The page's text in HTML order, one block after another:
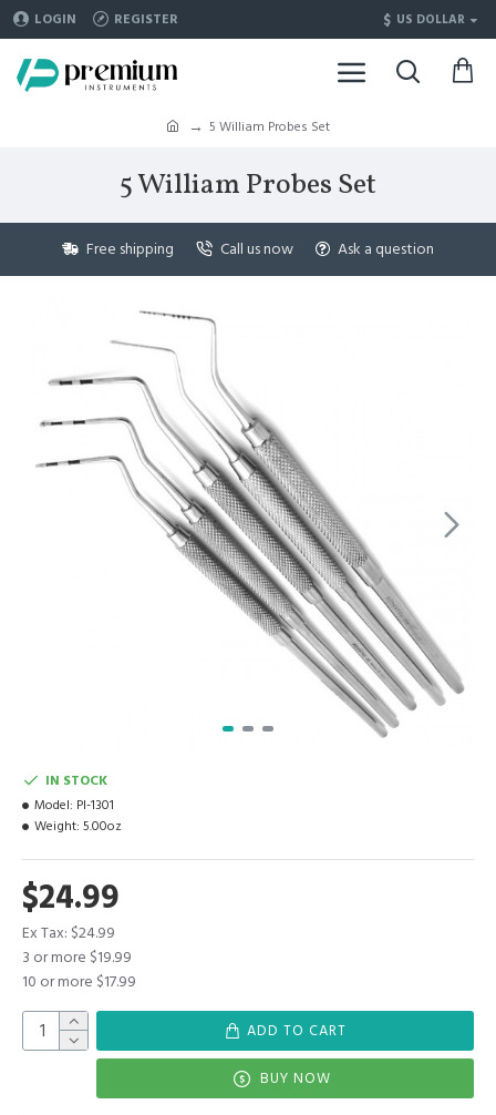
LOGIN REGISTER $ US DOLLAR
5 William Probes Set
5 William Probes Set
Free shipping Call us now Ask a question
$24.99
Ex Tax: $24.99
3 or more $19.99
10 or more $17.99
IN STOCK
Model: PI-1301
Weight: 5.00oz
ADD TO CART
BUY NOW